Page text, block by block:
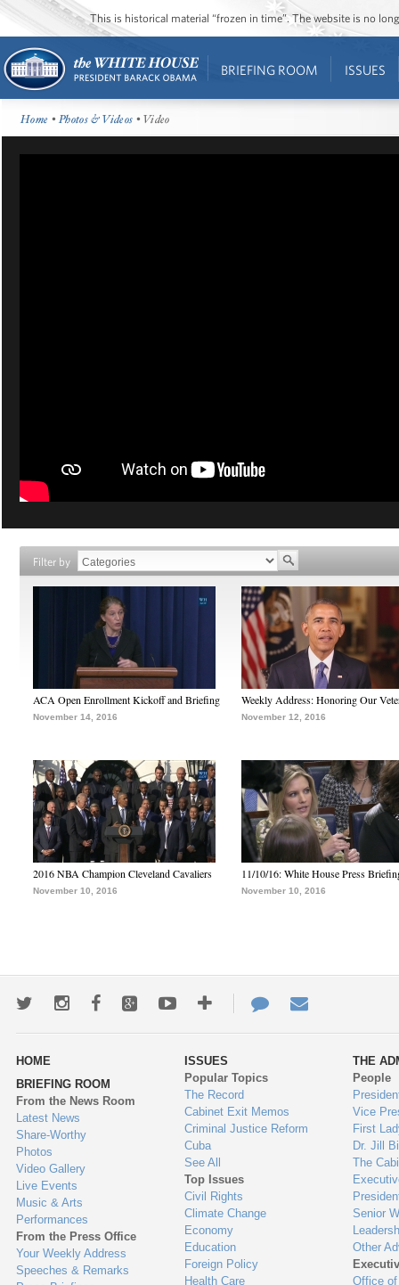
This is historical material “frozen in time”. The website is no
BRIEFING ROOM ISSUES
Home •Photos & Videos • Video
Filter by
ACA Open Enrollment Kickoff and Briefing
November 14, 2016
Weekly Address: Honoring Our
November 12, 2016
2016 NBA Champion Cleveland Cavaliers
November 10, 2016
11/10/16: White House Press
November 10, 2016